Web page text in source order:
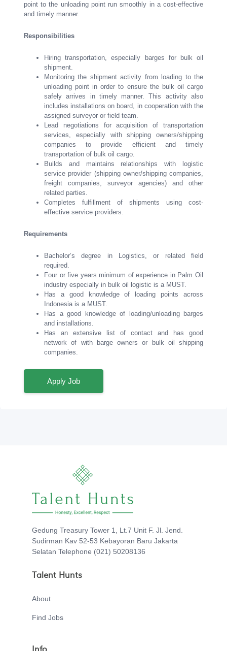
point to the unloading point run smoothly in a cost-effective
and timely manner.
Responsibilities
Hiring transportation, especially barges for bulk oil
shipment.
Monitoring the shipment activity from loading to the
unloading point in order to ensure the bulk oil cargo
safely arrives in timely manner. This activity also
includes installations on board, in cooperation with the
assigned surveyor or field team.
Lead negotiations for acquisition of transportation
services, especially with shipping owners/shipping
companies to provide efficient and timely
transportation of bulk oil cargo.
Builds and maintains relationships with logistic
service provider (shipping owner/shipping companies,
freight companies, surveyor agencies) and other
related parties.
Completes fulfillment of shipments using cost-
effective service providers.
Requirements
Bachelor’s degree in Logistics, or related field
required.
Four or five years minimum of experience in Palm Oil
industry especially in bulk oil logistic is a MUST.
Has a good knowledge of loading points across
Indonesia is a MUST.
Has a good knowledge of loading/unloading barges
and installations.
Has an extensive list of contact and has good
network of with barge owners or bulk oil shipping
companies.
Apply Job
Gedung Treasury Tower 1, Lt.7 Unit F. Jl. Jend.
Sudirman Kav 52-53 Kebayoran Baru Jakarta
Selatan Telephone (021) 50208136
Talent Hunts
About
Find Jobs